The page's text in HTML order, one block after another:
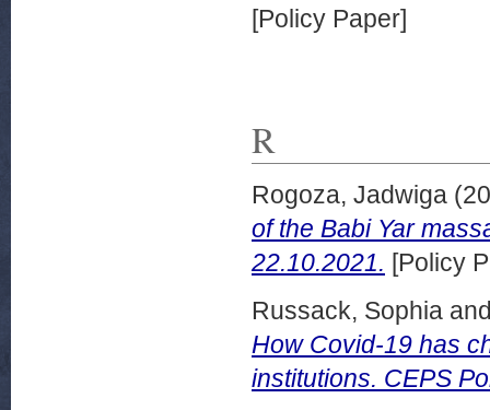
[Policy Paper]
R
Rogoza, Jadwiga
of the Babi Yar
22.10.2021. [Policy
Russack, Sophia
How Covid-19 has
institutions. CEPS